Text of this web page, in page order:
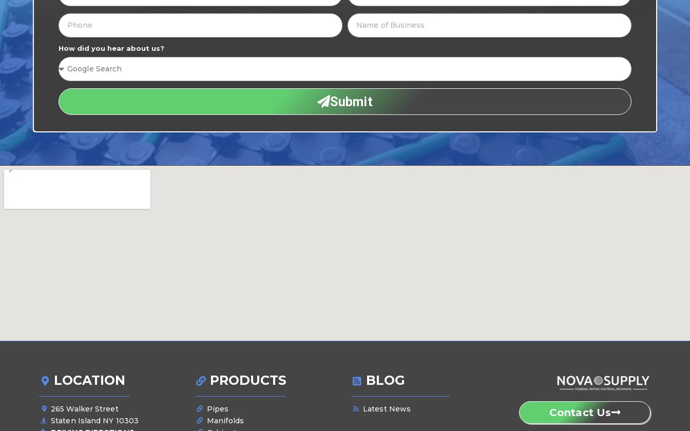
How did you hear about us?
Submit
LOCATION
265 Walker Street
Staten Island NY 10303
PRODUCTS
Pipes
Manifolds
BLOG
Latest News Contact Us